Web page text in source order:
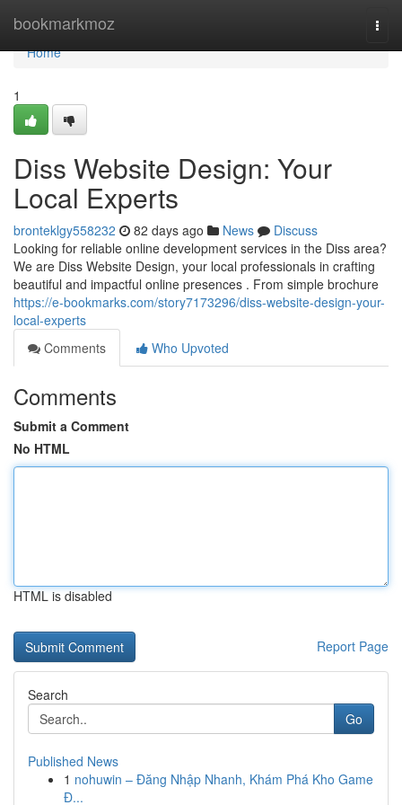
bookmarkmoz
Home
Home
1
Diss Website Design: Your
Local Experts
bronteklgy558232 82 days ago News
Discuss
Looking for reliable online development services in the Diss area?
We are Diss Website Design, your local professionals in crafting
beautiful and impactful online presences . From simple brochure
https://e-bookmarks.com/story7173296/diss-website-design-your-
local-experts
Comments
Who Upvoted
Comments
Submit a Comment
No HTML
HTML is disabled
Report Page
Search
Go
Published News
1 nohuwin – Đăng Nhập Nhanh, Khám Phá Kho Game
Đ...